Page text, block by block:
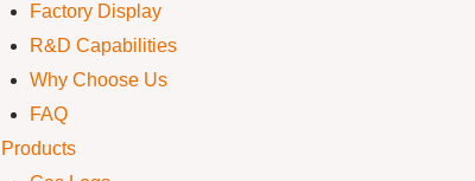
Factory Display
R&D Capabilities
Why Choose Us
FAQ
Products